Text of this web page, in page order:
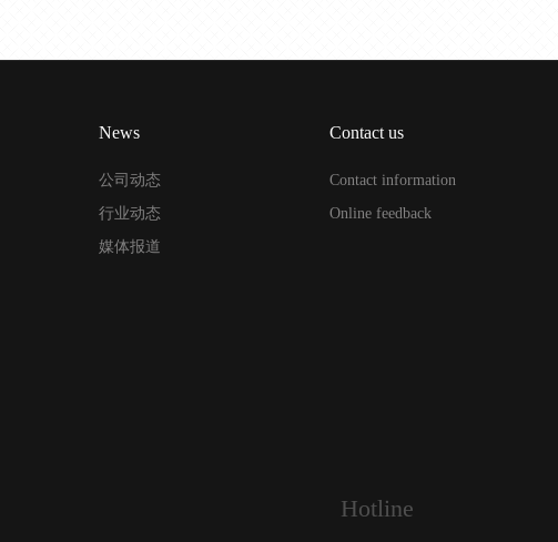
News
公司动态
行业动态
媒体报道
Contact us
Contact information
Online feedback
Hotline